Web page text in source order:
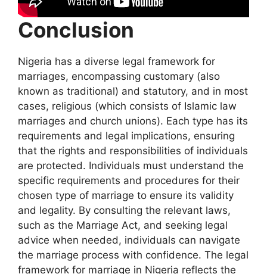
Conclusion
Nigeria has a diverse legal framework for
marriages, encompassing customary (also
known as traditional) and statutory, and in most
cases, religious (which consists of Islamic law
marriages and church unions). Each type has its
requirements and legal implications, ensuring
that the rights and responsibilities of individuals
are protected. Individuals must understand the
specific requirements and procedures for their
chosen type of marriage to ensure its validity
and legality. By consulting the relevant laws,
such as the Marriage Act, and seeking legal
advice when needed, individuals can navigate
the marriage process with confidence. The legal
framework for marriage in Nigeria reflects the